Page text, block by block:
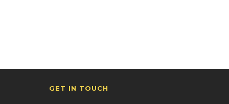
GET IN TOUCH